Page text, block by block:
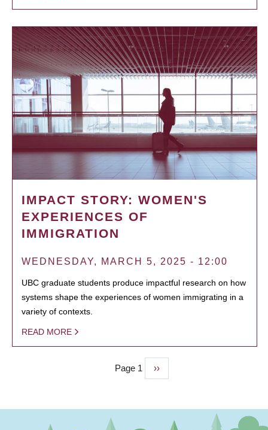
IMPACT STORY: WOMEN'S
EXPERIENCES OF
IMMIGRATION
WEDNESDAY, MARCH 5, 2025 - 12:00
UBC graduate students produce impactful research on how
systems shape the experiences of women immigrating in a
variety of contexts.
READ MORE
Page 1
Next
page
››